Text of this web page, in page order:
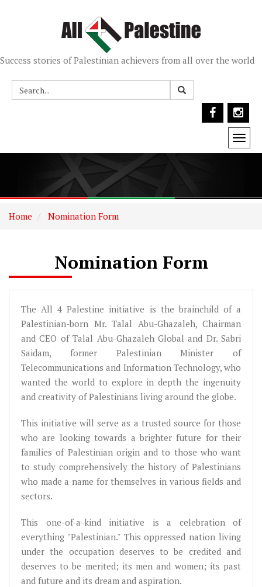
Success stories of Palestinian achievers from all over the world
Home Nomination Form
Nomination Form
The All 4 Palestine initiative is the brainchild of a
Palestinian-born Mr. Talal Abu-Ghazaleh, Chairman
and CEO of Talal Abu-Ghazaleh Global and Dr. Sabri
Saidam, former Palestinian Minister of
Telecommunications and Information Technology, who
wanted the world to explore in depth the ingenuity
and creativity of Palestinians living around the globe.
This initiative will serve as a trusted source for those
who are looking towards a brighter future for their
families of Palestinian origin and to those who want
to study comprehensively the history of Palestinians
who made a name for themselves in various fields and
sectors.
This one-of-a-kind initiative is a celebration of
everything "Palestinian." This oppressed nation living
under the occupation deserves to be credited and
deserves to be merited; its men and women; its past
and future and its dream and aspiration.